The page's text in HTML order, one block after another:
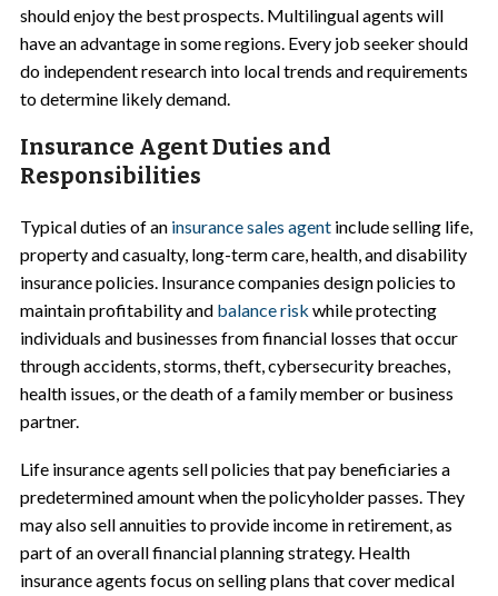
should enjoy the best prospects. Multilingual agents will
have an advantage in some regions. Every job seeker should
do independent research into local trends and requirements
to determine likely demand.
Insurance Agent Duties and
Responsibilities
Typical duties of an insurance sales agentinclude selling life,
property and casualty, long-term care, health, and disability
insurance policies. Insurance companies design policies to
maintain profitability and balance risk while protecting
individuals and businesses from financial losses that occur
through accidents, storms, theft, cybersecurity breaches,
health issues, or the death of a family member or business
partner.
Life insurance agents sell policies that pay beneficiaries a
predetermined amount when the policyholder passes. They
may also sell annuities to provide income in retirement, as
part of an overall financial planning strategy. Health
insurance agents focus on selling plans that cover medical